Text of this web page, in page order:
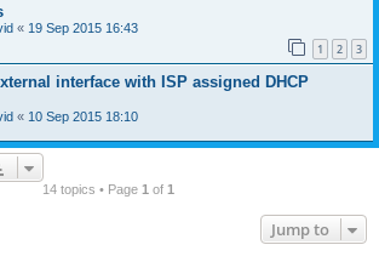
« 19 Sep 2015 16:43
1 2 3
interface with ISP assigned DHCP
« 10 Sep 2015 18:10
14 topics • Page 1 of 1
Jump to